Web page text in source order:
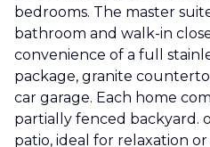
bedrooms. The master
bathroom and walk-in
convenience of a full
package, granite
car garage. Each home
partially fenced backyard.
patio, ideal for relaxation